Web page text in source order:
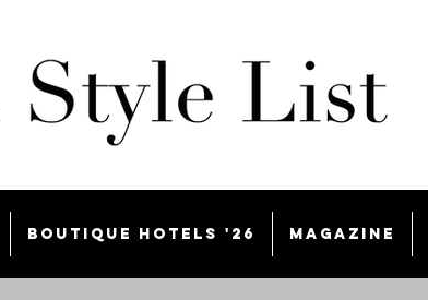
Boutique Hotels '26 Magazine